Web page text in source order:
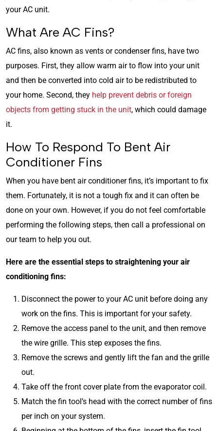
your AC unit.
What Are AC Fins?
AC fins, also known as vents or condenser fins, have two
purposes. First, they allow warm air to flow into your unit
and then be converted into cold air to be redistributed to
your home. Second, they help prevent debris or foreign
objects from getting stuck in the unit, which could damage
it.
How To Respond To Bent Air
Conditioner Fins
When you have bent air conditioner fins, it’s important to fix
them. Fortunately, it is not a tough fix and it can often be
done on your own. However, if you do not feel comfortable
performing the following steps, then call a professional on
our team to help you out.
Here are the essential steps to straightening your air
conditioning fins:
Disconnect the power to your AC unit before doing any
work on the fins. This is important for your safety.
Remove the access panel to the unit, and then remove
the wire grille. This step exposes the fins.
Remove the screws and gently lift the fan and the grille
out.
Take off the front cover plate from the evaporator coil.
Match the fin tool’s head with the correct number of fins
per inch on your system.